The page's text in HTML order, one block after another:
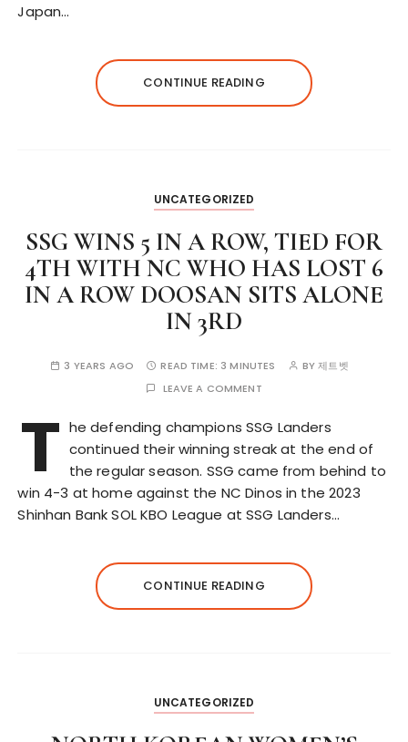
Japan…
CONTINUE READING
UNCATEGORIZED
SSG WINS 5 IN A ROW, TIED FOR
4TH WITH NC WHO HAS LOST 6
IN A ROW DOOSAN SITS ALONE
IN 3RD
3 YEARS AGO READ TIME: 3 MINUTES BY제트벳
LEAVE A COMMENT
T he defending champions SSG Landers
continued their winning streak at the end of
the regular season. SSG came from behind to
win 4-3 at home against the NC Dinos in the 2023
Shinhan Bank SOL KBO League at SSG Landers…
CONTINUE READING
UNCATEGORIZED